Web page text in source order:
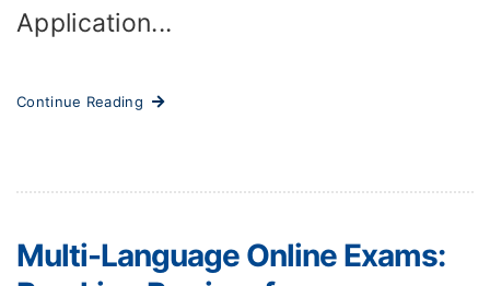
Application...
Continue Reading
Multi-Language Online Exams: